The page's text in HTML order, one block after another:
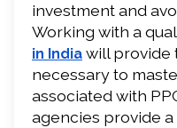
investment and
Working with a
in India will provide
necessary to
associated with
agencies provide